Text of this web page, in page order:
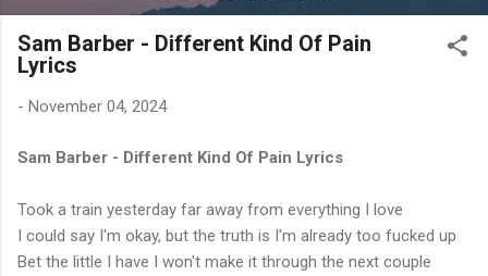
Sam Barber - Different Kind Of Pain
Lyrics
- November 04, 2024
Sam Barber - Different Kind Of Pain Lyrics
Took a train yesterday far away from everything I love
I could say I'm okay, but the truth is I'm already too fucked up
Bet the little I have I won't make it through the next couple